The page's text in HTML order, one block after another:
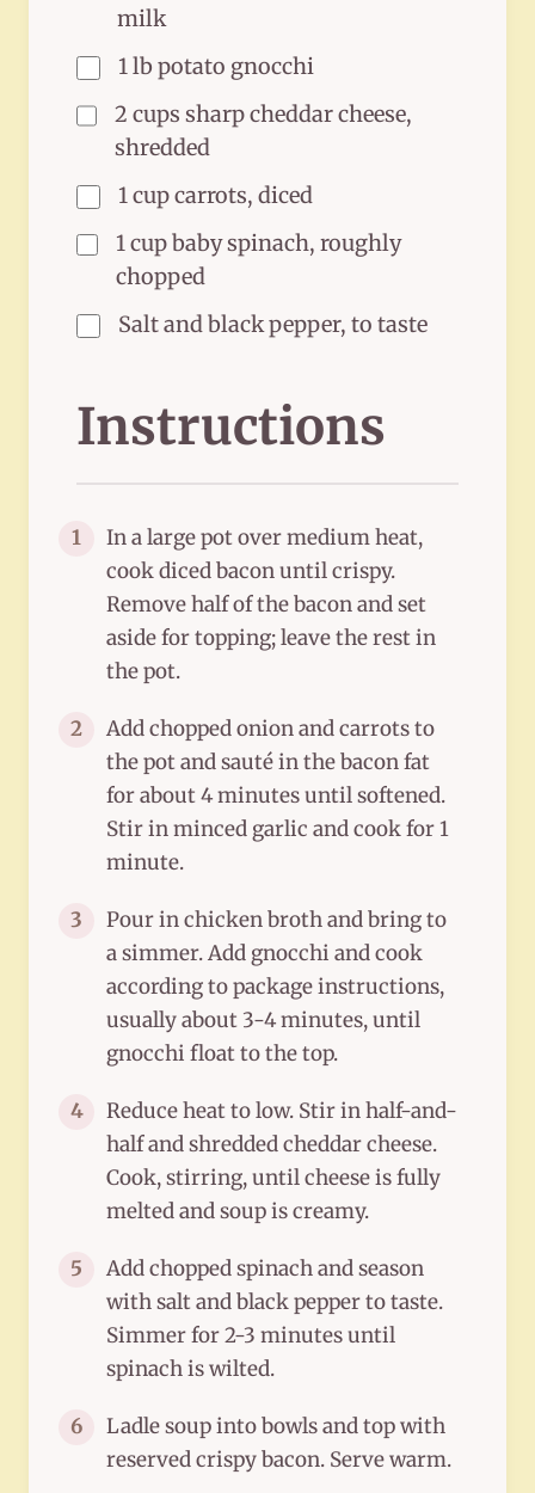
milk
1 lb potato gnocchi
2 cups sharp cheddar cheese,
shredded
1 cup carrots, diced
1 cup baby spinach, roughly
chopped
Salt and black pepper, to taste
Instructions
1
In a large pot over medium heat,
cook diced bacon until crispy.
Remove half of the bacon and set
aside for topping; leave the rest in
the pot.
2
Add chopped onion and carrots to
the pot and sauté in the bacon fat
for about 4 minutes until softened.
Stir in minced garlic and cook for 1
minute.
3
Pour in chicken broth and bring to
a simmer. Add gnocchi and cook
according to package instructions,
usually about 3-4 minutes, until
gnocchi float to the top.
4
Reduce heat to low. Stir in half-and-
half and shredded cheddar cheese.
Cook, stirring, until cheese is fully
melted and soup is creamy.
5
Add chopped spinach and season
with salt and black pepper to taste.
Simmer for 2-3 minutes until
spinach is wilted.
6
Ladle soup into bowls and top with
reserved crispy bacon. Serve warm.